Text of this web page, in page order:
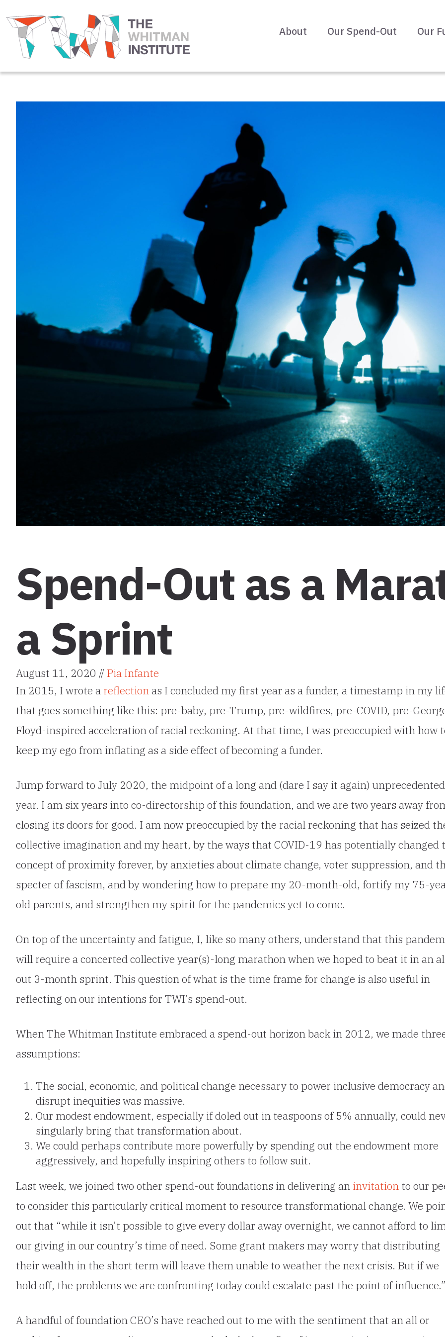
About Our Spend-Out Our
Spend-Out as a
a Sprint
August 11, 2020 // Pia Infante
In 2015, I wrote a reflectionas I concluded my first year as a funder, a timestamp in my
that goes something like this: pre-baby, pre-Trump, pre-wildfires, pre-COVID, pre-
Floyd-inspired acceleration of racial reckoning. At that time, I was preoccupied with how
keep my ego from inflating as a side effect of becoming a funder.
Jump forward to July 2020, the midpoint of a long and (dare I say it again) unprecedented
year. I am six years into co-directorship of this foundation, and we are two years away
closing its doors for good. I am now preoccupied by the racial reckoning that has seized
collective imagination and my heart, by the ways that COVID-19 has potentially changed
concept of proximity forever, by anxieties about climate change, voter suppression, and
specter of fascism, and by wondering how to prepare my 20-month-old, fortify my 75-
old parents, and strengthen my spirit for the pandemics yet to come.
On top of the uncertainty and fatigue, I, like so many others, understand that this
will require a concerted collective year(s)-long marathon when we hoped to beat it in an
out 3-month sprint. This question of what is the time frame for change is also useful in
reflecting on our intentions for TWI’s spend-out.
When The Whitman Institute embraced a spend-out horizon back in 2012, we made
assumptions:
The social, economic, and political change necessary to power inclusive democracy
disrupt inequities was massive.
Our modest endowment, especially if doled out in teaspoons of 5% annually, could
singularly bring that transformation about.
We could perhaps contribute more powerfully by spending out the endowment more
aggressively, and hopefully inspiring others to follow suit.
Last week, we joined two other spend-out foundations in delivering an invitation to our
to consider this particularly critical moment to resource transformational change. We
out that “while it isn’t possible to give every dollar away overnight, we cannot afford to
our giving in our country’s time of need. Some grant makers may worry that distributing
their wealth in the short term will leave them unable to weather the next crisis. But if we
hold off, the problems we are confronting today could escalate past the point of influence.”
A handful of foundation CEO’s have reached out to me with the sentiment that an all or